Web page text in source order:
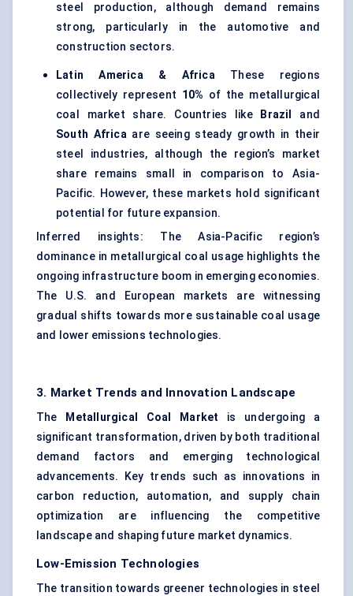
steel production, although demand remains
strong, particularly in the automotive and
construction sectors.
Latin America & AfricaThese regions
collectively represent 10% of the metallurgical
coal market share. Countries like
Brazil
and
South Africaare seeing steady growth in their
steel industries, although the region’s market
share remains small in comparison to Asia-
Pacific. However, these markets hold significant
potential for future expansion.
Inferred insights: The Asia-Pacific region’s
dominance in metallurgical coal usage highlights the
ongoing infrastructure boom in emerging economies.
The U.S. and European markets are witnessing
gradual shifts towards more sustainable coal usage
and lower emissions technologies.
3. Market Trends and Innovation Landscape
The Metallurgical Coal Market is undergoing a
significant transformation, driven by both traditional
demand factors and emerging technological
advancements. Key trends such as innovations in
carbon reduction, automation, and supply chain
optimization are influencing the competitive
landscape and shaping future market dynamics.
Low-Emission Technologies
The transition towards greener technologies in steel